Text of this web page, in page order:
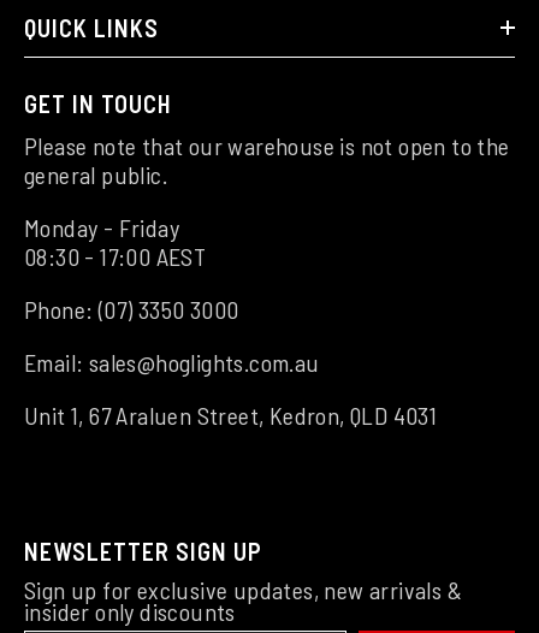
QUICK LINKS
GET IN TOUCH
Please note that our warehouse is not open to the
general public.
Monday - Friday
08:30 - 17:00 AEST
Phone:(07) 3350 3000
Email: sales@hoglights.com.au
Unit 1, 67 Araluen Street, Kedron, QLD 4031
NEWSLETTER SIGN UP
Sign up for exclusive updates, new arrivals &
insider only discounts